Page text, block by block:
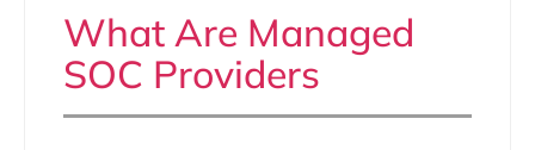
What Are Managed
SOC Providers